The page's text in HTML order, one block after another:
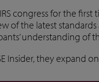
congress for the
of the latest
understanding of
Insider, they expand on